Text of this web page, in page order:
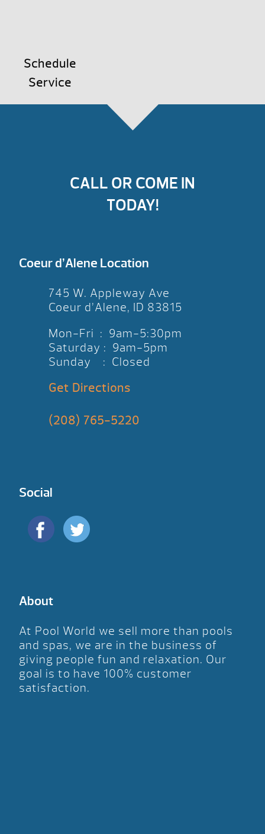
Schedule
Service
CALL OR COME IN
TODAY!
Coeur d’Alene Location
745 W. Appleway Ave
Coeur d’Alene, ID 83815
Mon-Fri : 9am-5:30pm
Saturday : 9am-5pm
Sunday : Closed
Get Directions
(208) 765-5220
Social
About
At Pool World we sell more than pools
and spas, we are in the business of
giving people fun and relaxation. Our
goal is to have 100% customer
satisfaction.